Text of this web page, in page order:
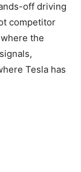
off driving
competitor
the
Tesla has